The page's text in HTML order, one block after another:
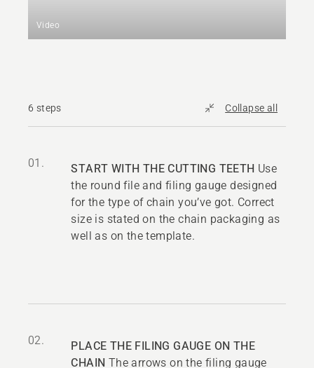
Video
6 steps Collapse all
01. START WITH THE CUTTING TEETH Use
the round file and filing gauge designed
for the type of chain you’ve got. Correct
size is stated on the chain packaging as
well as on the template.
02.
PLACE THE FILING GAUGE ON THE
CHAIN The arrows on the filing gauge